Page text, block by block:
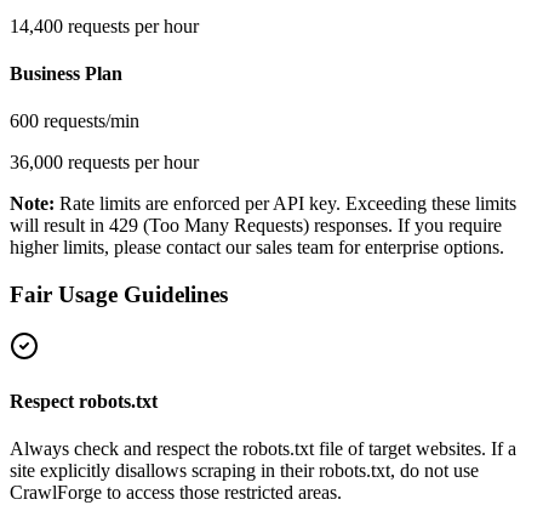
14,400 requests per hour
Business Plan
600 requests/min
36,000 requests per hour
Note: Rate limits are enforced per API key. Exceeding these limits
will result in 429 (Too Many Requests) responses. If you require
higher limits, please contact our sales team for enterprise options.
Fair Usage Guidelines
Respect robots.txt
Always check and respect the robots.txt file of target websites. If a
site explicitly disallows scraping in their robots.txt, do not use
CrawlForge to access those restricted areas.